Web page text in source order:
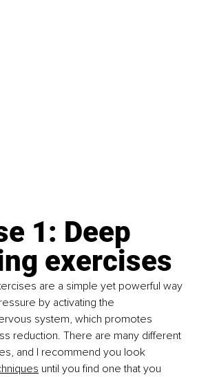
1: Deep
exercises
are a simple yet powerful way
by activating the
system, which promotes
reduction. There are many different
and I recommend you look
until you find one that you